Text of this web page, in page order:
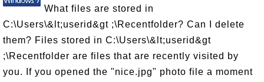
What files are stored in
C:\Users\&lt;userid&gt ;\Recentfolder? Can I delete
them? Files stored in C:\Users\&lt;userid&gt
;\Recentfolder are files that are recently visited by
you. If you opened the "nice.jpg" photo file a moment